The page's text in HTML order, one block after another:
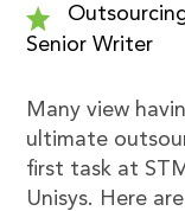
Senior Writer
Many view
ultimate
first task at
Unisys. Here